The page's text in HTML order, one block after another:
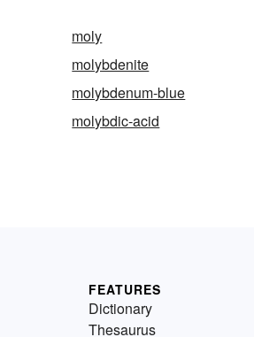
moly
molybdenite
molybdenum-blue
molybdic-acid
FEATURES
Dictionary
Thesaurus